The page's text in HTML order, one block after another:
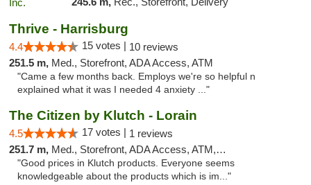
Thrive - Harrisburg
4.4 15 votes | 10 reviews
251.5 m, Med., Storefront, ADA Access, ATM
"Came a few months back. Employs we're so helpful n
explained what it was I needed 4 anxiety ..."
The Citizen by Klutch - Lorain
4.5 17 votes | 1 reviews
251.7 m, Med., Storefront, ADA Access, ATM, Debit Card, Pickup
"Good prices in Klutch products. Everyone seems
knowledgeable about the products which is im..."